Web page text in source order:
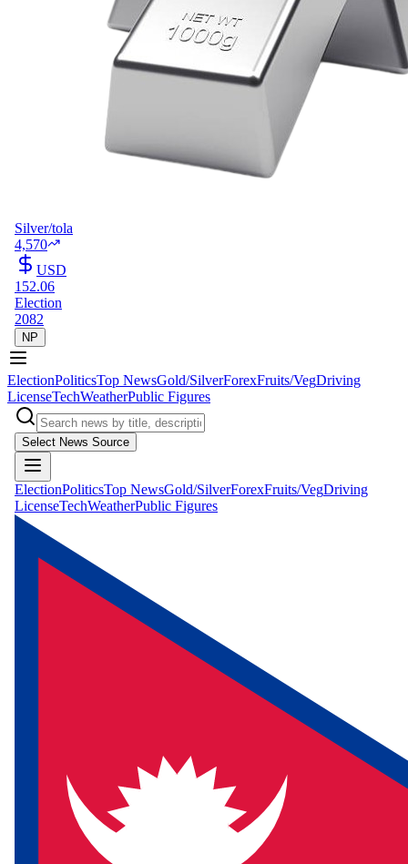
Silver/tola
4,570
USD
152.06
Election
2082
NP
ElectionPoliticsTop NewsGold/SilverForexFruits/VegDriving
LicenseTechWeatherPublic Figures
Select News Source
ElectionPoliticsTop NewsGold/SilverForexFruits/VegDriving
LicenseTechWeatherPublic Figures